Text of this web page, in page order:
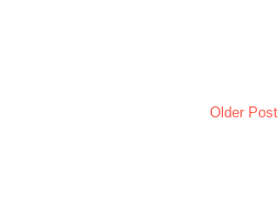
Older Post